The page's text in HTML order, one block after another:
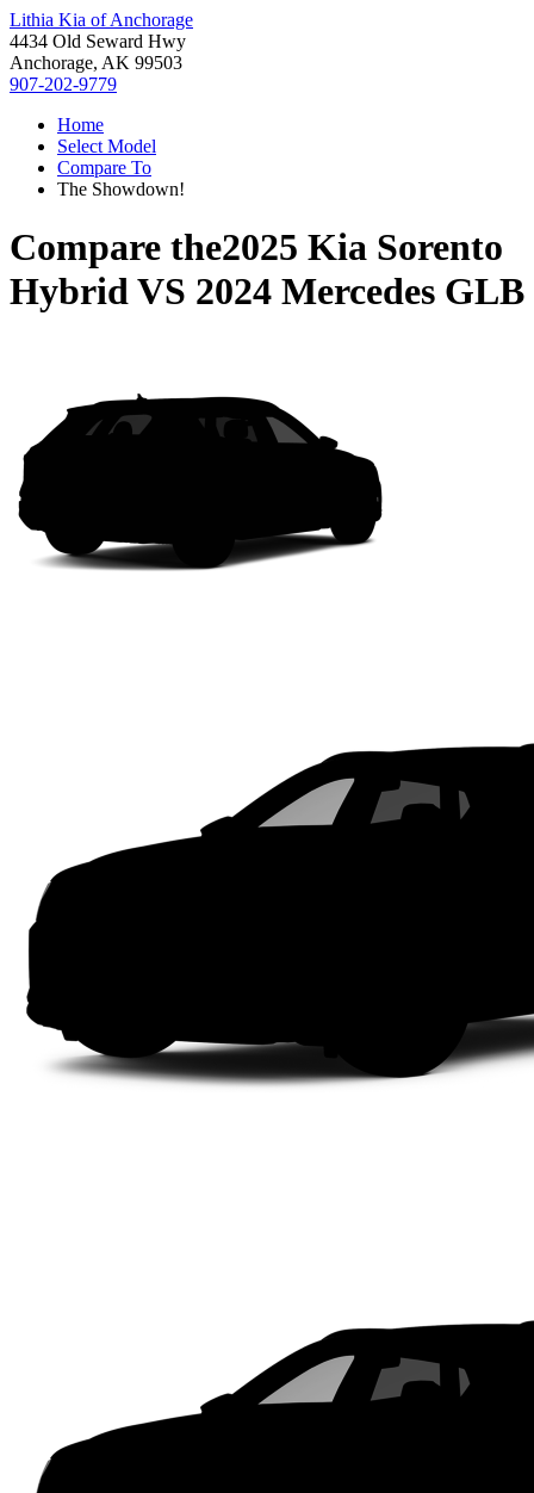
Lithia Kia of Anchorage
4434 Old Seward Hwy
Anchorage, AK 99503
907-202-9779
Home
Select Model
Compare To
The Showdown!
Compare the2025 Kia Sorento
HybridVS 2024 Mercedes GLB